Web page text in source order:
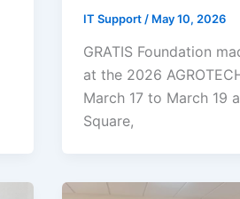
IT Support / May 10, 2026
GRATIS Foundation
at the 2026
March 17 to March 19
Square,